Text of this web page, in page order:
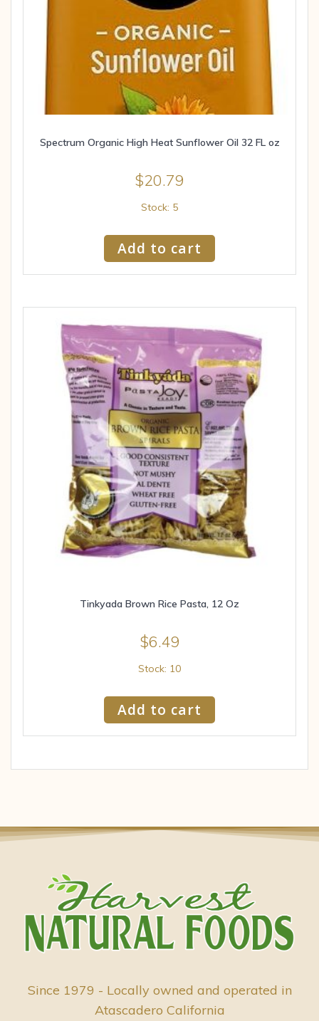
Spectrum Organic High Heat Sunflower Oil 32 FL oz
$20.79
Stock: 5
Add to cart
Tinkyada Brown Rice Pasta, 12 Oz
$6.49
Stock: 10
Add to cart
Since 1979 - Locally owned and operated in
Atascadero California